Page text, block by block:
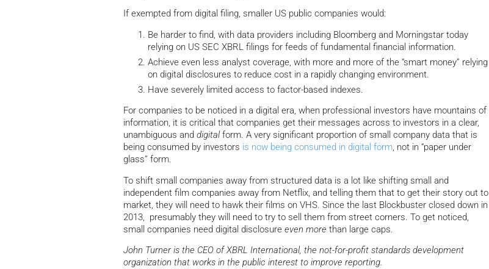
If exempted from digital filing, smaller US public companies would:
Be harder to find, with data providers including Bloomberg and Morningstar today
relying on US SEC XBRL filings for feeds of fundamental financial information.
Achieve even less analyst coverage, with more and more of the “smart money” relying
on digital disclosures to reduce cost in a rapidly changing environment.
Have severely limited access to factor-based indexes.
For companies to be noticed in a digital era, when professional investors have mountains of
information, it is critical that companies get their messages across to investors in a clear,
unambiguous and digitalform. A very significant proportion of small company data that is
being consumed by investors is now being consumed in digital form, not in “paper under
glass” form.
To shift small companies away from structured data is a lot like shifting small and
independent film companies away from Netflix, and telling them that to get their story out to
market, they will need to hawk their films on VHS. Since the last Blockbuster closed down in
2013, presumably they will need to try to sell them from street corners. To get noticed,
small companies need digital disclosure even more than large caps.
John Turner is the CEO of XBRL International, the not-for-profit standards development
organization that works in the public interest to improve reporting.